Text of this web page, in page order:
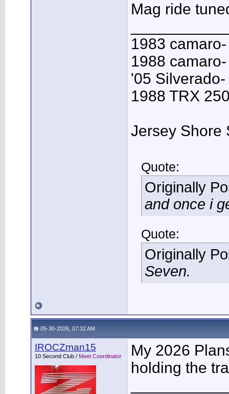
Mag ride
1983
1988
'05
1988 TRX
Jersey Shore
Quote:
Originally
and once i
Quote:
Originally
Seven.
05-30-2026, 07:32 AM
IROCZman15
10 Second Club / Meet Coordinator
My 2026
holding the